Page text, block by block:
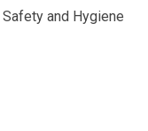
Hygiene